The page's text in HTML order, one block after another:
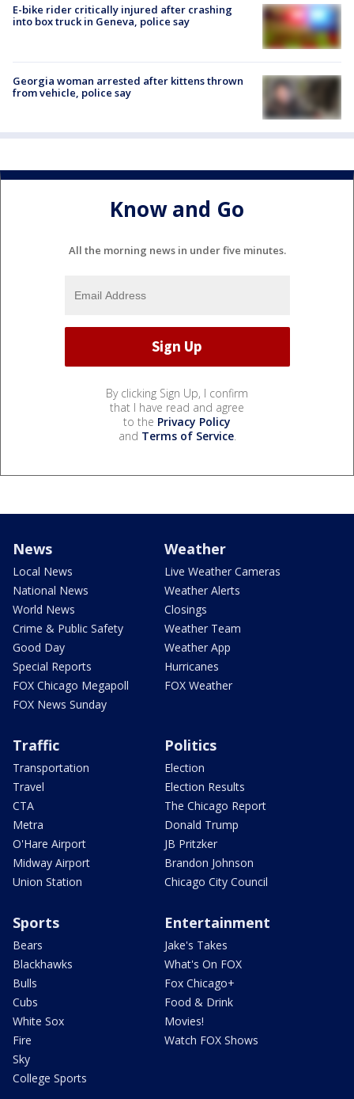
E-bike rider critically injured after crashing
into box truck in Geneva, police say
Georgia woman arrested after kittens thrown
from vehicle, police say
Know and Go
All the morning news in under five minutes.
By clicking Sign Up, I confirm
that I have read and agree
to the Privacy Policy
and Terms of Service.
News
Local News
National News
World News
Crime & Public Safety
Good Day
Special Reports
FOX Chicago Megapoll
FOX News Sunday
Weather
Live Weather Cameras
Weather Alerts
Closings
Weather Team
Weather App
Hurricanes
FOX Weather
Traffic
Transportation
Travel
CTA
Metra
O'Hare Airport
Midway Airport
Union Station
Politics
Election
Election Results
The Chicago Report
Donald Trump
JB Pritzker
Brandon Johnson
Chicago City Council
Sports
Bears
Blackhawks
Bulls
Cubs
White Sox
Fire
Sky
College Sports
Entertainment
Jake's Takes
What's On FOX
Fox Chicago+
Food & Drink
Movies!
Watch FOX Shows